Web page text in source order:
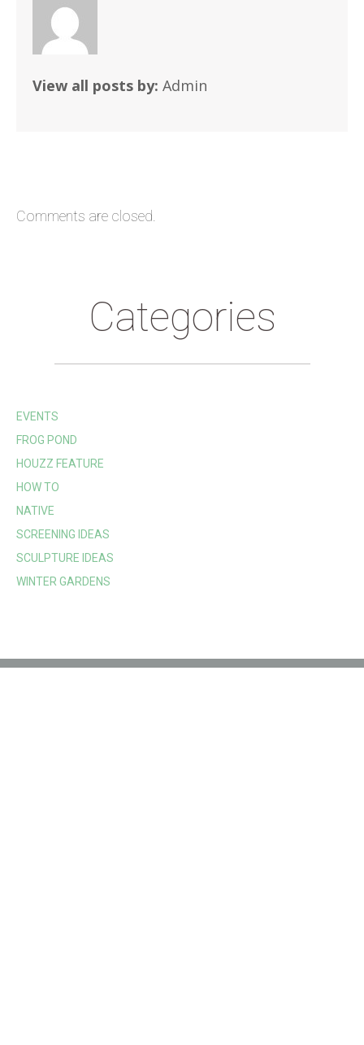
View all posts by: Admin
Comments are closed.
Categories
EVENTS
FROG POND
HOUZZ FEATURE
HOW TO
NATIVE
SCREENING IDEAS
SCULPTURE IDEAS
WINTER GARDENS